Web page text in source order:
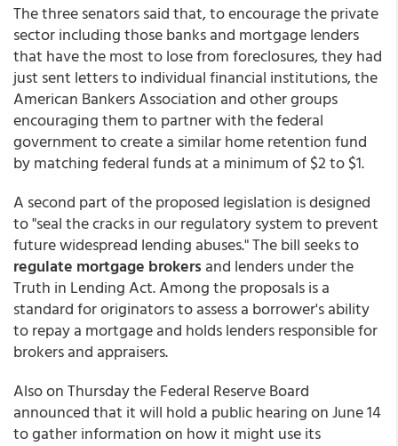
The three senators said that, to encourage the private
sector including those banks and mortgage lenders
that have the most to lose from foreclosures, they had
just sent letters to individual financial institutions, the
American Bankers Association and other groups
encouraging them to partner with the federal
government to create a similar home retention fund
by matching federal funds at a minimum of $2 to $1.
A second part of the proposed legislation is designed
to "seal the cracks in our regulatory system to prevent
future widespread lending abuses." The bill seeks to
regulate mortgage brokers and lenders under the
Truth in Lending Act. Among the proposals is a
standard for originators to assess a borrower's ability
to repay a mortgage and holds lenders responsible for
brokers and appraisers.
Also on Thursday the Federal Reserve Board
announced that it will hold a public hearing on June 14
to gather information on how it might use its